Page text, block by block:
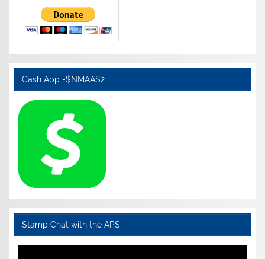
Cash App -$NMAAS2
Stamp Chat with the APS
Video